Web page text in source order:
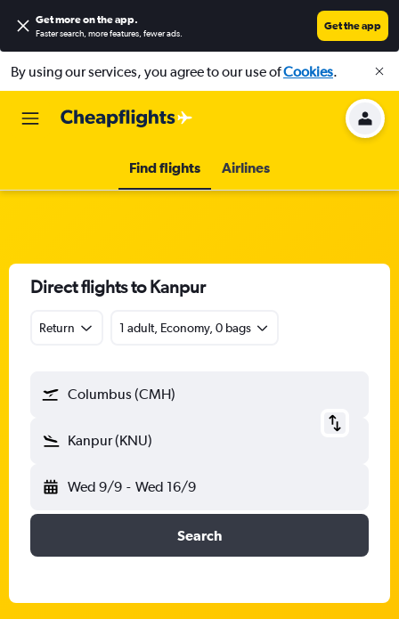
Get more on the app.
Faster search, more features, fewer ads.
Get the app
By using our services, you agree to our use ofCookies.
Find flights Airlines
Direct flights to Kanpur
Return 1 adult, Economy, 0 bags
Columbus (CMH)
Kanpur (KNU)
Wed 9/9 - Wed 16/9
Search